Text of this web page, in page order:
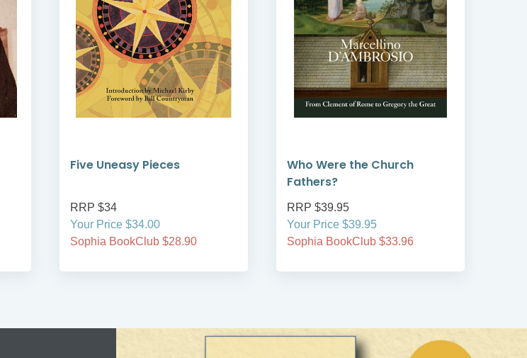
Five Uneasy Pieces
RRP $34
Your Price $34.00
Sophia BookClub $28.90
Who Were the Church
Fathers?
RRP $39.95
Your Price $39.95
Sophia BookClub $33.96